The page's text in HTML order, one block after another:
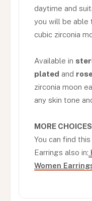
daytime and
you will be able
cubic zirconia
Available in
plated and
zirconia moon
any skin tone
MORE
You can find
Earrings also in:
Women